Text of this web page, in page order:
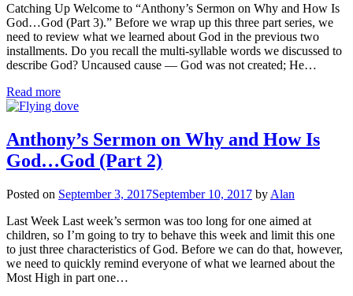
Catching Up Welcome to “Anthony’s Sermon on Why and How Is
God…God (Part 3).” Before we wrap up this three part series, we
need to review what we learned about God in the previous two
installments. Do you recall the multi-syllable words we discussed to
describe God? Uncaused cause — God was not created; He…
Read more
Anthony’s Sermon on Why and How Is
God…God (Part 2)
Posted on September 3, 2017September 10, 2017 by Alan
Last Week Last week’s sermon was too long for one aimed at
children, so I’m going to try to behave this week and limit this one
to just three characteristics of God. Before we can do that, however,
we need to quickly remind everyone of what we learned about the
Most High in part one…